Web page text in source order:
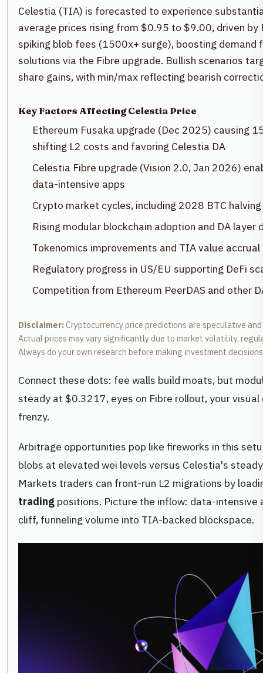
Celestia (TIA) is forecasted to experience
average prices rising from $0.95 to $9.00, driven by
spiking blob fees (1500x+ surge), boosting demand
solutions via the Fibre upgrade. Bullish scenarios
share gains, with min/max reflecting bearish
Key Factors Affecting Celestia Price
Ethereum Fusaka upgrade (Dec 2025) causing
shifting L2 costs and favoring Celestia DA
Celestia Fibre upgrade (Vision 2.0, Jan 2026)
data-intensive apps
Crypto market cycles, including 2028 BTC
Rising modular blockchain adoption and DA layer
Tokenomics improvements and TIA value
Regulatory progress in US/EU supporting DeFi
Competition from Ethereum PeerDAS and other
Disclaimer: Cryptocurrency price predictions are speculative
Actual prices may vary significantly due to market volatility,
Always do your own research before making investment
Connect these dots: fee walls build moats, but
steady at $0.3217, eyes on Fibre rollout, your
frenzy.
Arbitrage opportunities pop like fireworks in this
blobs at elevated wei levels versus Celestia's
Markets traders can front-run L2 migrations by
trading positions. Picture the inflow: data-intensive
cliff, funneling volume into TIA-backed blockspace.